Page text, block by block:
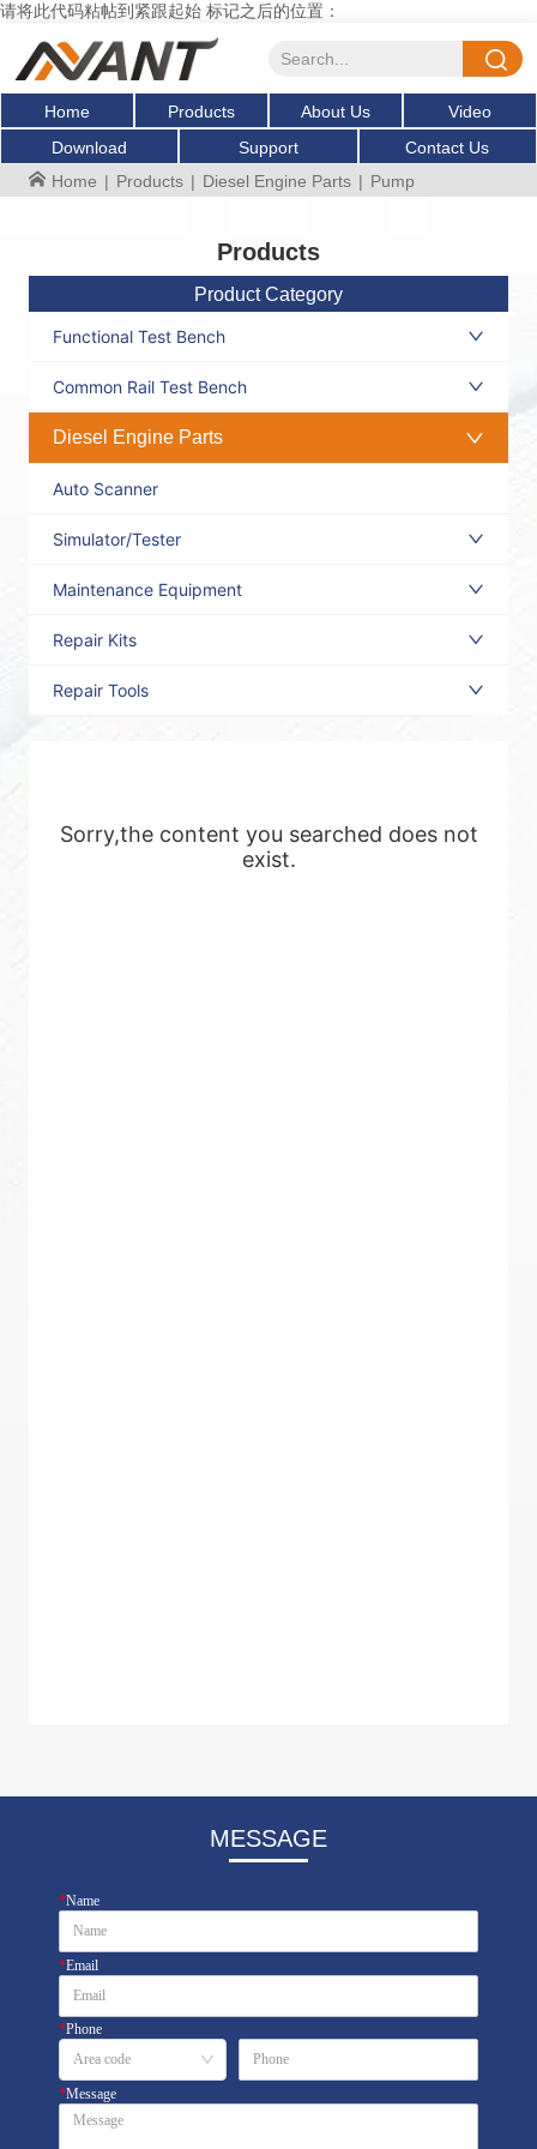
请将此代码粘帖到紧跟起始 标记之后的位置：
Home Products About Us
Video
Download
Support
Contact Us
Home | Products | Diesel Engine Parts | Pump
Products
Product Category
Functional Test Bench
Common Rail Test Bench
Diesel Engine Parts
Auto Scanner
Simulator/Tester
Maintenance Equipment
Repair Kits
Repair Tools
Sorry,the content you searched does not
exist.
MESSAGE
*Name
*Email
*Phone
*Message